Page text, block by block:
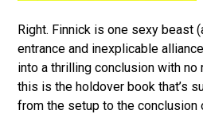
Right. Finnick is one sexy beast
entrance and inexplicable
into a thrilling conclusion with no
this is the holdover book that’s
from the setup to the conclusion